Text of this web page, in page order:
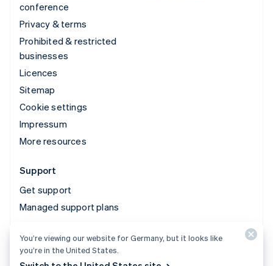
conference
Privacy & terms
Prohibited & restricted
businesses
Licences
Sitemap
Cookie settings
Impressum
More resources
Support
Get support
Managed support plans
© 2026 Stripe, LLC
You’re viewing our website for Germany, but it looks like
you’re in the United States.